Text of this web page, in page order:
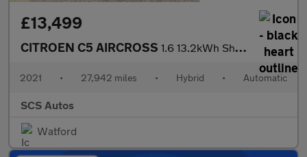
£13,499
CITROEN C5 AIRCROSS 1.6 13.2kWh Shine Plus SUV 5dr Petrol Plug-in Hybrid e-EAT8 Euro
2021 • 27,942 miles • Hybrid • Automatic
SCS Autos
Watford